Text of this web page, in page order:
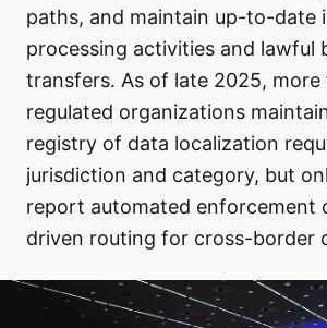
paths, and maintain up-to-date
processing activities and lawful
transfers. As of late 2025,
regulated organizations
registry of data localization
jurisdiction and category, but
report automated enforcement
driven routing for cross-border